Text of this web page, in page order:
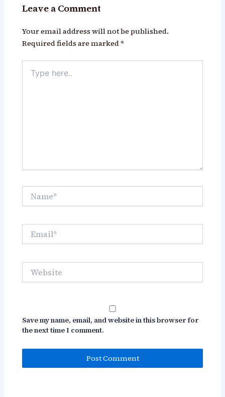
Leave a Comment
Your email address will not be published.
Required fields are marked*
here..
Save my name, email, and website in this browser for
the next time I comment.